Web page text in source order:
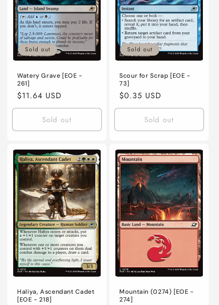
Sold out
Watery Grave [EOE -
261]
Regular
price
$11.64 USD
Sold out
Sold out
Scour for Scrap [EOE -
73]
Regular
price
$0.35 USD
Sold out
Haliya, Ascendant Cadet
[EOE - 218]
Mountain (0274) [EOE -
274]